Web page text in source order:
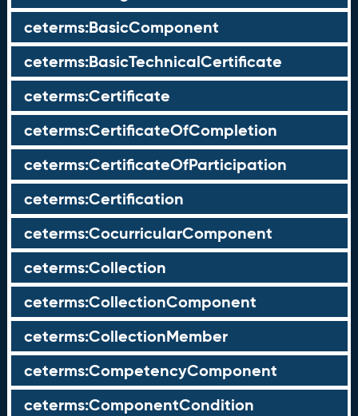
ceterms:BasicComponent
ceterms:BasicTechnicalCertificate
ceterms:Certificate
ceterms:CertificateOfCompletion
ceterms:CertificateOfParticipation
ceterms:Certification
ceterms:CocurricularComponent
ceterms:Collection
ceterms:CollectionComponent
ceterms:CollectionMember
ceterms:CompetencyComponent
ceterms:ComponentCondition